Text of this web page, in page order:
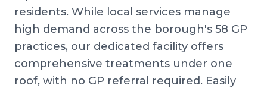
residents. While local services manage
high demand across the borough's 58 GP
practices, our dedicated facility offers
comprehensive treatments under one
roof, with no GP referral required. Easily